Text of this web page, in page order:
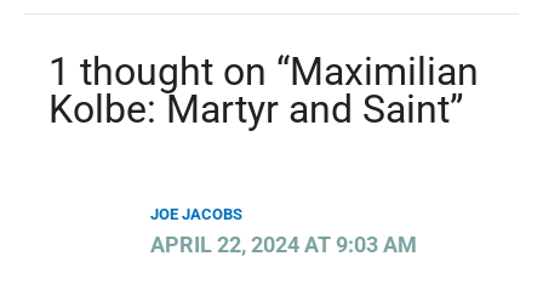
1 thought on “Maximilian
Kolbe: Martyr and Saint”
JOE JACOBS
APRIL 22, 2024 AT 9:03 AM